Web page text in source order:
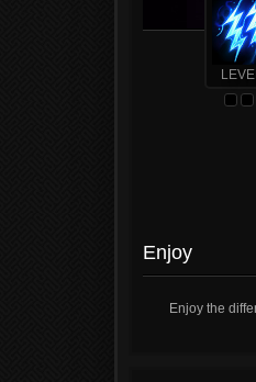
Enjoy
Enjoy the